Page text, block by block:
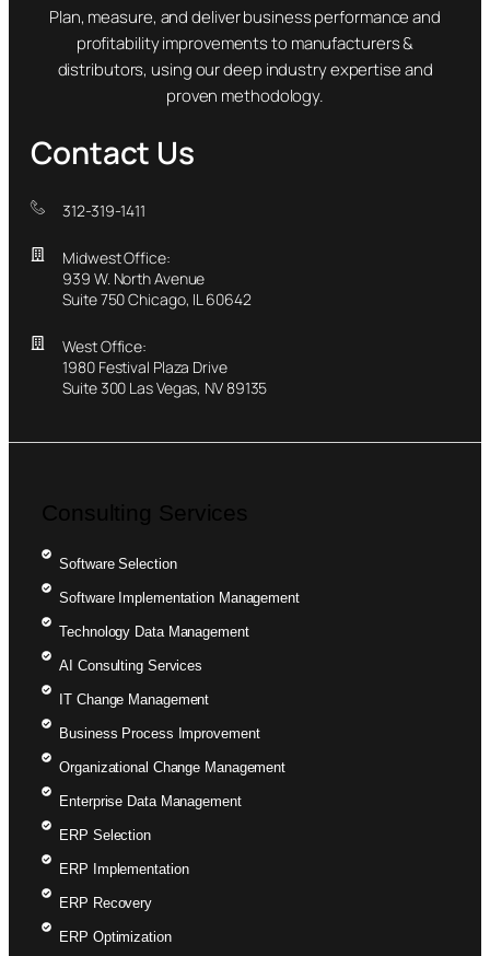
Plan, measure, and deliver business performance and
profitability improvements to manufacturers &
distributors, using our deep industry expertise and
proven methodology.
Contact Us
312-319-1411
Midwest Office:
939 W. North Avenue
Suite 750 Chicago, IL 60642
West Office:
1980 Festival Plaza Drive
Suite 300 Las Vegas, NV 89135
Consulting Services
Software Selection
Software Implementation Management
Technology Data Management
AI Consulting Services
IT Change Management
Business Process Improvement
Organizational Change Management
Enterprise Data Management
ERP Selection
ERP Implementation
ERP Recovery
ERP Optimization